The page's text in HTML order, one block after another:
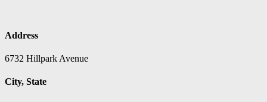
Address
6732 Hillpark Avenue
City, State